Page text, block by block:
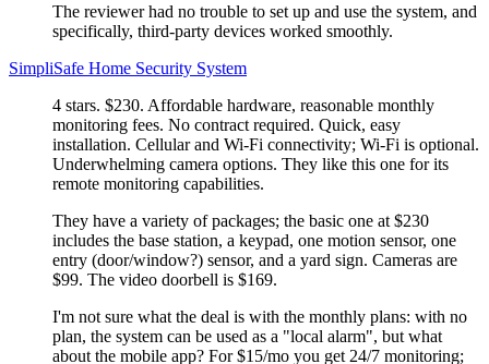
The reviewer had no trouble to set up and use the system, and
specifically, third-party devices worked smoothly.
SimpliSafe Home Security System
4 stars. $230. Affordable hardware, reasonable monthly
monitoring fees. No contract required. Quick, easy
installation. Cellular and Wi-Fi connectivity; Wi-Fi is optional.
Underwhelming camera options. They like this one for its
remote monitoring capabilities.
They have a variety of packages; the basic one at $230
includes the base station, a keypad, one motion sensor, one
entry (door/window?) sensor, and a yard sign. Cameras are
$99. The video doorbell is $169.
I'm not sure what the deal is with the monthly plans: with no
plan, the system can be used as a
local alarm , but what
about the mobile app? For $15/mo you get 24/7 monitoring;